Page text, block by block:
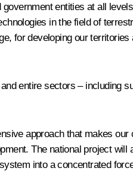
entities at all
in the field of
for developing our territories
entire sectors – including
approach that makes our
The national project will
into a concentrated